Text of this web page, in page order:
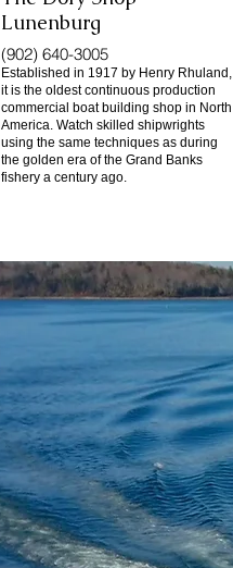
​Lunenburg
(902) 640-3005
Established in 1917 by Henry Rhuland,
it is the oldest continuous production
commercial boat building shop in North
America. Watch skilled shipwrights
using the same techniques as during
the golden era of the Grand Banks
fishery a century ago.